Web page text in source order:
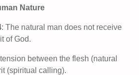
Nature
: The natural man does not receive
of God.
between the flesh (natural
(spiritual calling).